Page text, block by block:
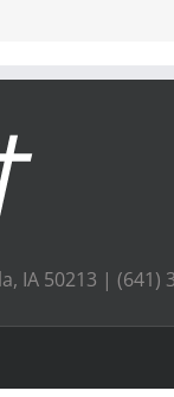
IA 50213 | (641)